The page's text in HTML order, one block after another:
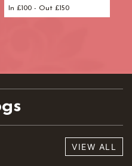
In £100 - Out £150
VIEW ALL